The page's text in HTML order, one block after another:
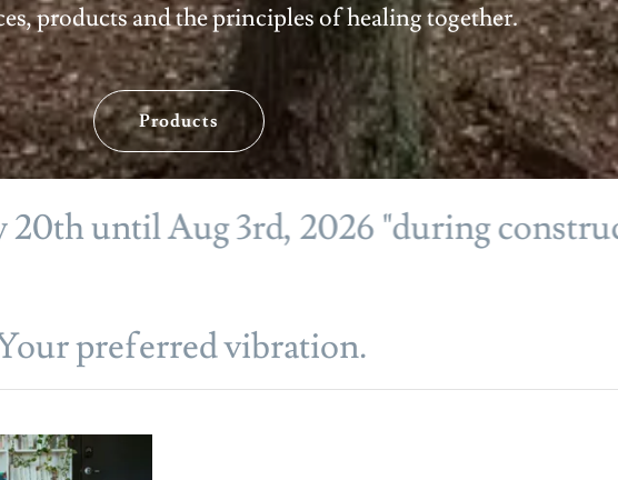
products and the principles of healing together.
Products
Aug 3rd, 2026 "during construction"
preferred vibration.